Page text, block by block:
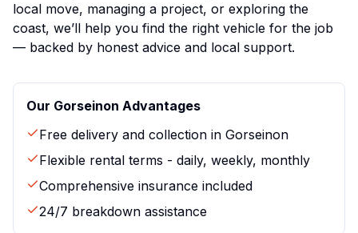
local move, managing a project, or exploring the
coast, we’ll help you find the right vehicle for the job
— backed by honest advice and local support.
Our Gorseinon Advantages
Free delivery and collection in Gorseinon
Flexible rental terms - daily, weekly, monthly
Comprehensive insurance included
24/7 breakdown assistance